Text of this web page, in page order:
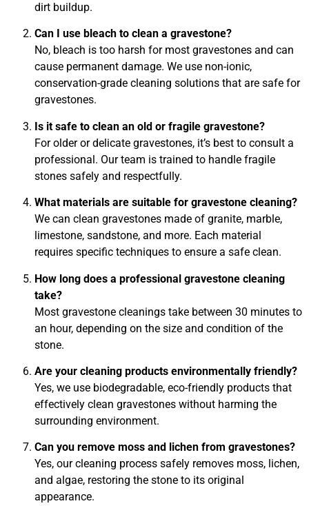
dirt buildup.
Can I use bleach to clean a gravestone?
No, bleach is too harsh for most gravestones and can
cause permanent damage. We use non-ionic,
conservation-grade cleaning solutions that are safe for
gravestones.
Is it safe to clean an old or fragile gravestone?
For older or delicate gravestones, it’s best to consult a
professional. Our team is trained to handle fragile
stones safely and respectfully.
What materials are suitable for gravestone cleaning?
We can clean gravestones made of granite, marble,
limestone, sandstone, and more. Each material
requires specific techniques to ensure a safe clean.
How long does a professional gravestone cleaning
take?
Most gravestone cleanings take between 30 minutes to
an hour, depending on the size and condition of the
stone.
Are your cleaning products environmentally friendly?
Yes, we use biodegradable, eco-friendly products that
effectively clean gravestones without harming the
surrounding environment.
Can you remove moss and lichen from gravestones?
Yes, our cleaning process safely removes moss, lichen,
and algae, restoring the stone to its original
appearance.